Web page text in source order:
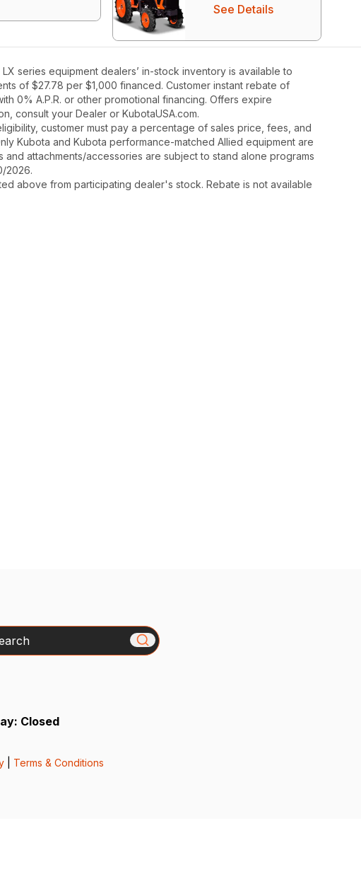
See Details
series equipment dealers’ in-stock inventory is available to
of $27.78 per $1,000 financed. Customer instant rebate of
0% A.P.R. or other promotional financing. Offers expire
consult your Dealer or KubotaUSA.com.
customer must pay a percentage of sales price, fees, and
Kubota and Kubota performance-matched Allied equipment are
attachments/accessories are subject to stand alone programs
2026.
above from participating dealer's stock. Rebate is not available
Closed
| Terms & Conditions